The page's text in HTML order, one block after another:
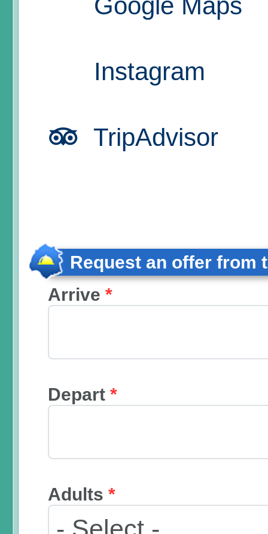
Google Maps
Instagram
TripAdvisor
Request an offer from
Arrive *
Depart *
Adults *